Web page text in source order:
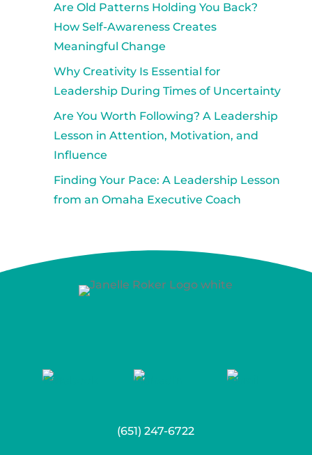
Are Old Patterns Holding You Back?
How Self-Awareness Creates
Meaningful Change
Why Creativity Is Essential for
Leadership During Times of Uncertainty
Are You Worth Following? A Leadership
Lesson in Attention, Motivation, and
Influence
Finding Your Pace: A Leadership Lesson
from an Omaha Executive Coach
(651) 247-6722